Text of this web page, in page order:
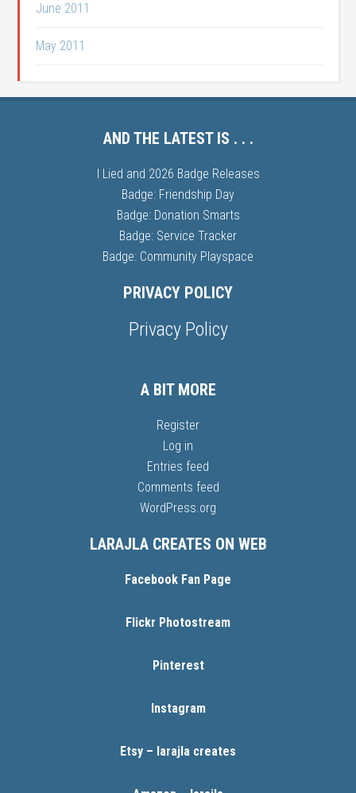
June 2011
May 2011
AND THE LATEST IS . . .
I Lied and 2026 Badge Releases
Badge: Friendship Day
Badge: Donation Smarts
Badge: Service Tracker
Badge: Community Playspace
PRIVACY POLICY
Privacy Policy
A BIT MORE
Register
Log in
Entries feed
Comments feed
WordPress.org
LARAJLA CREATES ON WEB
Facebook Fan Page
Flickr Photostream
Pinterest
Instagram
Etsy – larajla creates